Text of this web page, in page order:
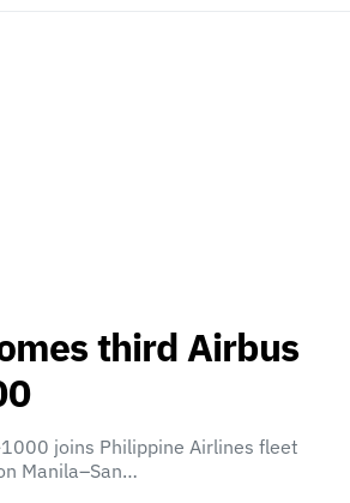
third Airbus
joins Philippine Airlines fleet
Manila–San…